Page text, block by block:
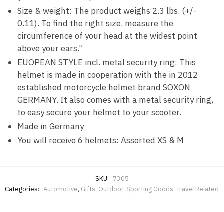
Size & weight: The product weighs 2.3 lbs. (+/-
0.11). To find the right size, measure the
circumference of your head at the widest point
above your ears.”
EUOPEAN STYLE incl. metal security ring: This
helmet is made in cooperation with the in 2012
established motorcycle helmet brand SOXON
GERMANY. It also comes with a metal security ring,
to easy secure your helmet to your scooter.
Made in Germany
You will receive 6 helmets: Assorted XS & M
SKU: 7305
Categories: Automotive, Gifts, Outdoor, Sporting Goods, Travel Related